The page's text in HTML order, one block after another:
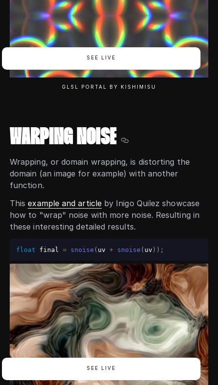
SEE LIVE
GLSL PORTAL BY KISHIMISU
WARPING NOISE
Wrapping, or domain wrapping, is distorting the
domain (an image for example) with another
function.
Thisexample and articleby Inigo Quilez showcase
how to "wrap" noise with more noise. Resulting in
these interesting detailed results.
float final = snoise ( uv + snoise ( uv ) ) ;
SEE LIVE